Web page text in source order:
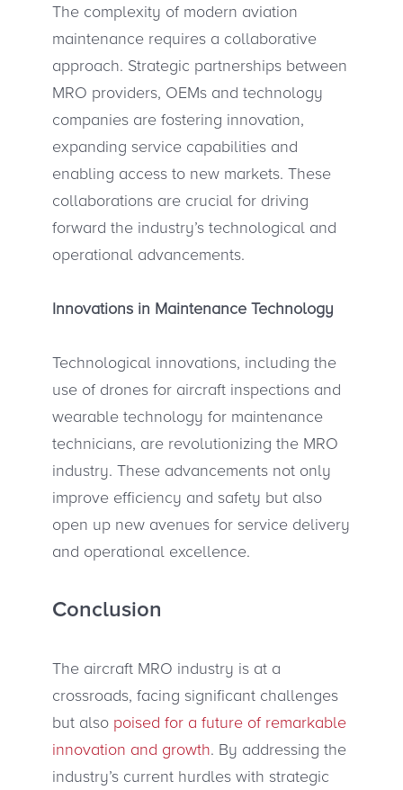
The complexity of modern aviation
maintenance requires a collaborative
approach. Strategic partnerships between
MRO providers, OEMs and technology
companies are fostering innovation,
expanding service capabilities and
enabling access to new markets. These
collaborations are crucial for driving
forward the industry’s technological and
operational advancements.
Innovations in Maintenance Technology
Technological innovations, including the
use of drones for aircraft inspections and
wearable technology for maintenance
technicians, are revolutionizing the MRO
industry. These advancements not only
improve efficiency and safety but also
open up new avenues for service delivery
and operational excellence.
Conclusion
The aircraft MRO industry is at a
crossroads, facing significant challenges
but also poised for a future of remarkable
innovation and growth. By addressing the
industry’s current hurdles with strategic